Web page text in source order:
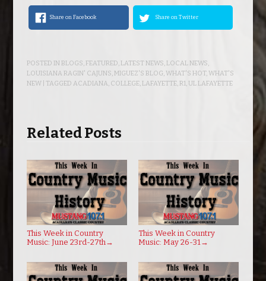
Share on Facebook Share on Twitter
POSTED INBLOGS,FEATURED,LATEST NEWS,LOCAL NEWS,
LOUISIANA RAGIN' CAJUNS,MIGUEZ'S BLOG,WHAT'S HOT,WHAT'S
NEW
| TAGGED ACADIANA, COLLEGE,LAFAYETTE,R1,UL LAFAYETTE
Related Posts
This Week in Country
Music: June 23rd-27th →
This Week in Country
Music: May 26-31 →